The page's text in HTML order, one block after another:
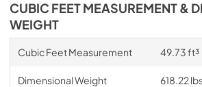
CUBIC FEET MEASUREMENT &
WEIGHT
Cubic Feet Measurement 49.73 ft³
Dimensional Weight 618.22